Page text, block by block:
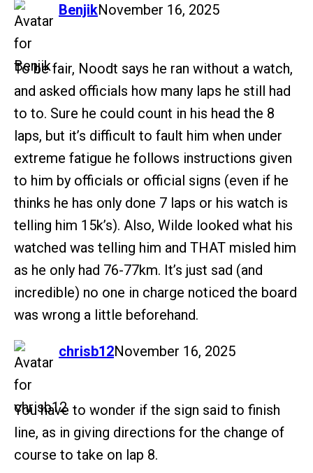
Benjik
says: November 16, 2025
To be fair, Noodt says he ran without a watch,
and asked officials how many laps he still had
to to. Sure he could count in his head the 8
laps, but it’s difficult to fault him when under
extreme fatigue he follows instructions given
to him by officials or official signs (even if he
thinks he has only done 7 laps or his watch is
telling him 15k’s). Also, Wilde looked what his
watched was telling him and THAT misled him
as he only had 76-77km. It’s just sad (and
incredible) no one in charge noticed the board
was wrong a little beforehand.
chrisb12
says: November 16, 2025
You have to wonder if the sign said to finish
line, as in giving directions for the change of
course to take on lap 8.